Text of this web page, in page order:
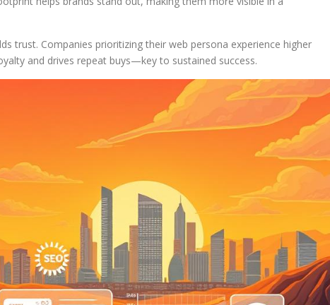
trust. Companies prioritizing their web persona experience higher
and drives repeat buys—key to sustained success.